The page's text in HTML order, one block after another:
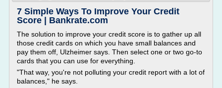
7 Simple Ways To Improve Your Credit
Score | Bankrate.com
The solution to improve your credit score is to gather up all
those credit cards on which you have small balances and
pay them off, Ulzheimer says. Then select one or two go-to
cards that you can use for everything.
"That way, you're not polluting your credit report with a lot of
balances," he says.